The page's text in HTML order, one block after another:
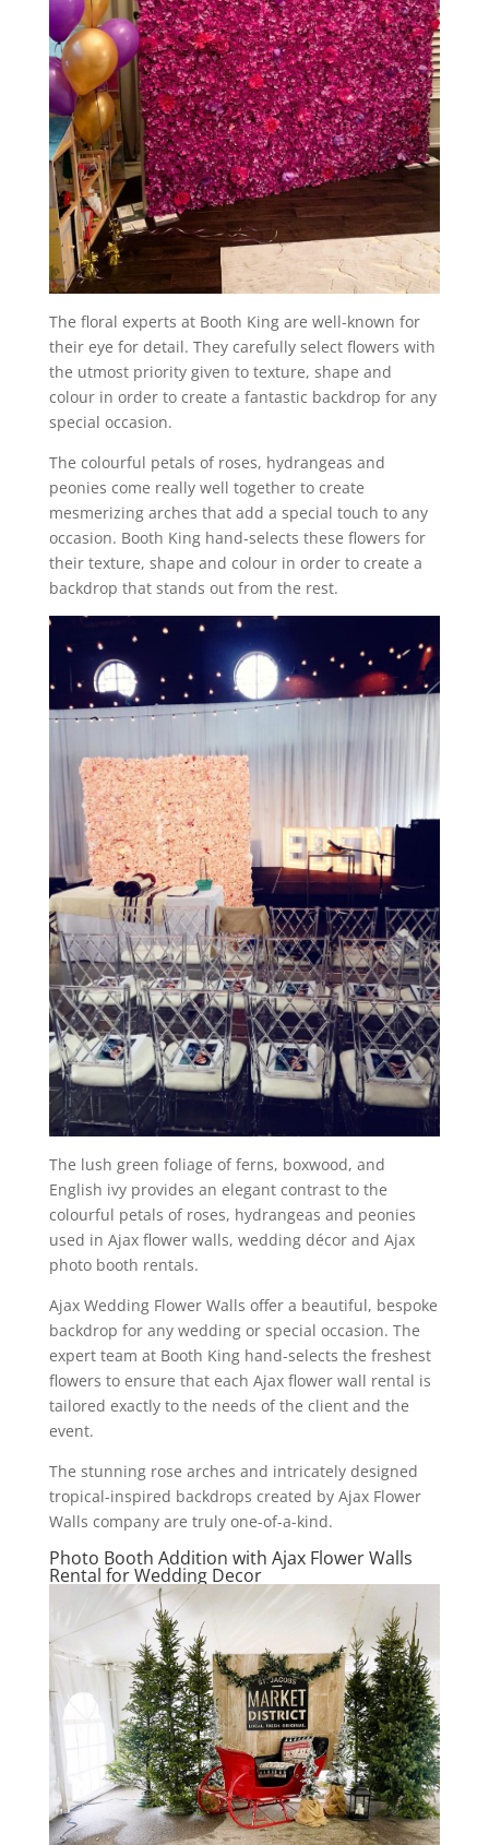
The floral experts at Booth King are well-known for
their eye for detail. They carefully select flowers with
the utmost priority given to texture, shape and
colour in order to create a fantastic backdrop for any
special occasion.
The colourful petals of roses, hydrangeas and
peonies come really well together to create
mesmerizing arches that add a special touch to any
occasion. Booth King hand-selects these flowers for
their texture, shape and colour in order to create a
backdrop that stands out from the rest.
The lush green foliage of ferns, boxwood, and
English ivy provides an elegant contrast to the
colourful petals of roses, hydrangeas and peonies
used in Ajax flower walls, wedding décor and Ajax
photo booth rentals.
Ajax Wedding Flower Walls offer a beautiful, bespoke
backdrop for any wedding or special occasion. The
expert team at Booth King hand-selects the freshest
flowers to ensure that each Ajax flower wall rental is
tailored exactly to the needs of the client and the
event.
The stunning rose arches and intricately designed
tropical-inspired backdrops created by Ajax Flower
Walls company are truly one-of-a-kind.
Photo Booth Addition with Ajax Flower Walls
Rental for Wedding Decor